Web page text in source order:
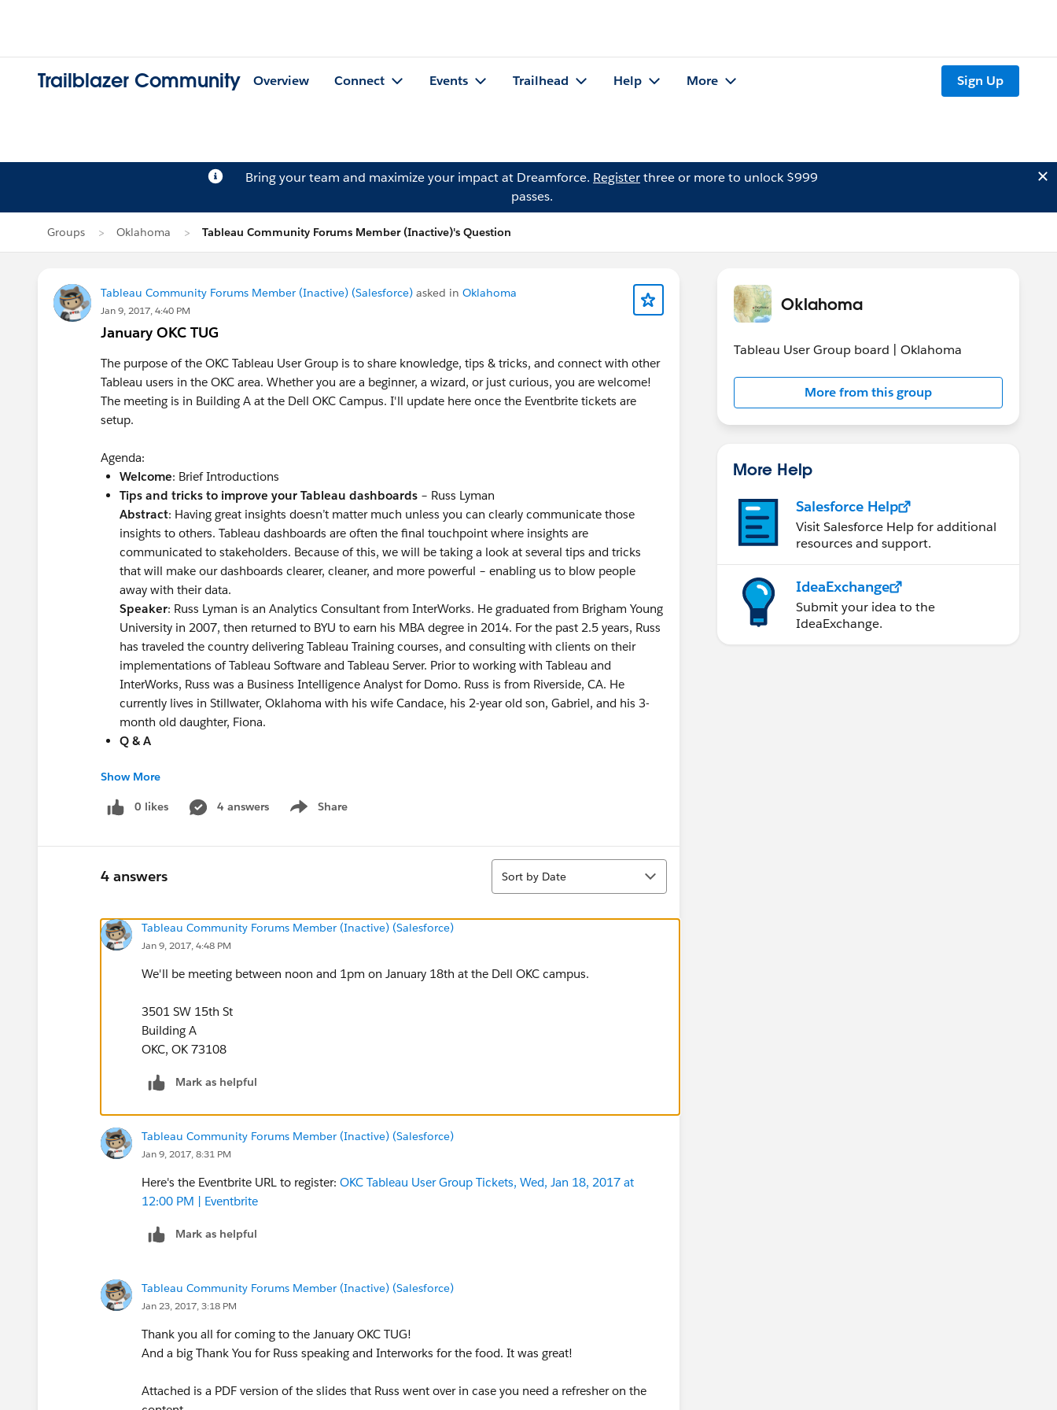
Trailblazer Community Overview Connect Events Trailhead Help More Sign Up
Bring your team and maximize your impact at Dreamforce. Registerthree or more to unlock $999
passes.
Groups Oklahoma Tableau Community Forums Member (Inactive)'s Question
Tableau Community Forums Member (Inactive) (Salesforce) asked in Oklahoma
Jan 9, 2017, 4:40 PM
January OKC TUG
The purpose of the OKC Tableau User Group is to share knowledge, tips & tricks, and connect with other
Tableau users in the OKC area. Whether you are a beginner, a wizard, or just curious, you are welcome!
The meeting is in Building A at the Dell OKC Campus. I'll update here once the Eventbrite tickets are
setup.
Agenda:
Welcome: Brief Introductions
Tips and tricks to improve your Tableau dashboards – Russ Lyman
Abstract: Having great insights doesn’t matter much unless you can clearly communicate those
insights to others. Tableau dashboards are often the final touchpoint where insights are
communicated to stakeholders. Because of this, we will be taking a look at several tips and tricks
that will make our dashboards clearer, cleaner, and more powerful – enabling us to blow people
away with their data.
Speaker: Russ Lyman is an Analytics Consultant from InterWorks. He graduated from Brigham Young
University in 2007, then returned to BYU to earn his MBA degree in 2014. For the past 2.5 years, Russ
has traveled the country delivering Tableau Training courses, and consulting with clients on their
implementations of Tableau Software and Tableau Server. Prior to working with Tableau and
InterWorks, Russ was a Business Intelligence Analyst for Domo. Russ is from Riverside, CA. He
currently lives in Stillwater, Oklahoma with his wife Candace, his 2-year old son, Gabriel, and his 3-
month old daughter, Fiona.
Q & A
Hope to see you there!
Show More
0 likes 4 answers Share
Show menu
4 answers
Sort
Sort by Date
Tableau Community Forums Member (Inactive) (Salesforce)
Jan 9, 2017, 4:48 PM
We'll be meeting between noon and 1pm on January 18th at the Dell OKC campus.
3501 SW 15th St
Building A
OKC, OK 73108
Mark as helpful
Tableau Community Forums Member (Inactive) (Salesforce)
Jan 9, 2017, 8:31 PM
Here's the Eventbrite URL to register: OKC Tableau User Group Tickets, Wed, Jan 18, 2017 at
12:00 PM | Eventbrite
Mark as helpful
Tableau Community Forums Member (Inactive) (Salesforce)
Jan 23, 2017, 3:18 PM
Thank you all for coming to the January OKC TUG!
And a big Thank You for Russ speaking and Interworks for the food. It was great!
Attached is a PDF version of the slides that Russ went over in case you need a refresher on the
Oklahoma
Tableau User Group board | Oklahoma
More from this group
More Help
Salesforce Help
Visit Salesforce Help for additional
resources and support.
IdeaExchange
Submit your idea to the
IdeaExchange.